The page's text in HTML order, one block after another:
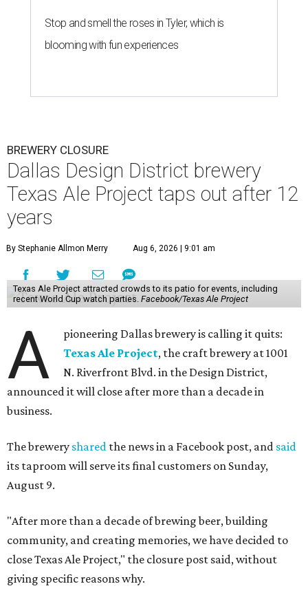
Stop and smell the roses in Tyler, which is
blooming with fun experiences
BREWERY CLOSURE
Dallas Design District brewery
Texas Ale Project taps out after 12
years
By Stephanie Allmon Merry Aug 6, 2026 | 9:01 am
Texas Ale Project attracted crowds to its patio for events, including
recent World Cup watch parties. Facebook/Texas Ale Project
A
pioneering Dallas brewery is calling it quits:
Texas Ale Project, the craft brewery at 1001
N. Riverfront Blvd. in the Design District,
announced it will close after more than a decade in
business.
The brewery shared the news in a Facebook post, and said
its taproom will serve its final customers on Sunday,
August 9.
"After more than a decade of brewing beer, building
community, and creating memories, we have decided to
close Texas Ale Project," the closure post said, without
giving specific reasons why.